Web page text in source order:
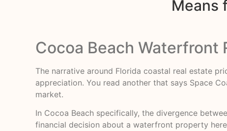
Means
Cocoa Beach Waterfront
The narrative around Florida coastal real estate
appreciation. You read another that says Space
market.
In Cocoa Beach specifically, the divergence
financial decision about a waterfront property